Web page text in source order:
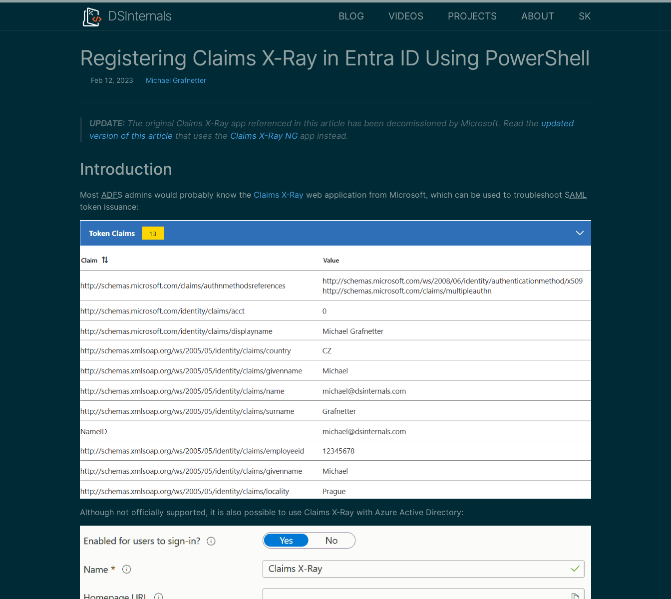
DSInternals BLOG VIDEOS PROJECTS ABOUT SK
Registering Claims X-Ray in Entra ID Using PowerShell
Feb 12, 2023 Michael Grafnetter
UPDATE: The original Claims X-Ray app referenced in this article has been decomissioned by Microsoft. Read the updated
version of this article that uses the Claims X-Ray NG app instead.
Introduction
Most ADFS admins would probably know the Claims X-Ray web application from Microsoft, which can be used to troubleshoot SAML
token issuance:
Although not officially supported, it is also possible to use Claims X-Ray with Azure Active Directory: